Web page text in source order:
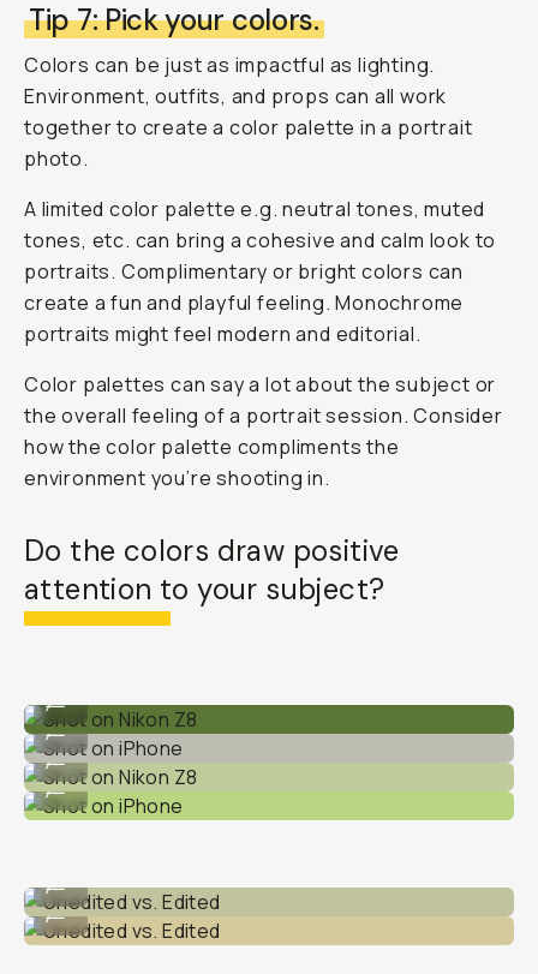
Tip 7: Pick your colors.
Colors can be just as impactful as lighting.
Environment, outfits, and props can all work
together to create a color palette in a portrait
photo.
A limited color palette e.g. neutral tones, muted
tones, etc. can bring a cohesive and calm look to
portraits. Complimentary or bright colors can
create a fun and playful feeling. Monochrome
portraits might feel modern and editorial.
Color palettes can say a lot about the subject or
the overall feeling of a portrait session. Consider
how the color palette compliments the
environment you’re shooting in.
Do the colors draw positive
attention to your subject?
Shot on iPhone
...
Shot on Nikon Z8
...
Shot on iPhone
...
Unedited vs. Edited
...